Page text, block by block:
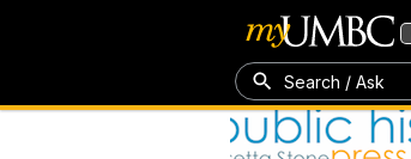
Search / Ask